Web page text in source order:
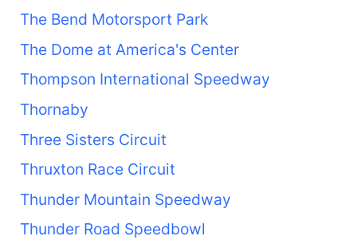
The Bend Motorsport Park
The Dome at America's Center
Thompson International Speedway
Thornaby
Three Sisters Circuit
Thruxton Race Circuit
Thunder Mountain Speedway
Thunder Road Speedbowl